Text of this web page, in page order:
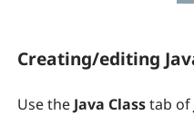
Creating/editing
Use the Java Classtab of